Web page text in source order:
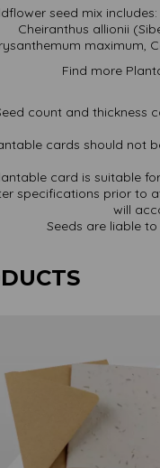
seed mix
Cheiranthus allionii
maximum,
Find more
count and thickness
cards should not
card is suitable
specifications prior to
will
Seeds are liable